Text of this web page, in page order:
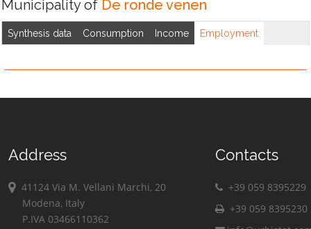
Municipality of De ronde venen
Synthesis data Consumption Income Employment
Address
41124 Via M. Vellani Marchi, 20
Modena, Italy
P.IVA 03466110362
Contacts
+39 059 8395229
+39 059 8395230